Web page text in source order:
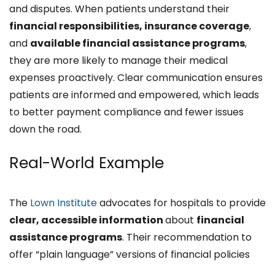
and disputes. When patients understand their
financial responsibilities, insurance coverage,
and available financial assistance programs,
they are more likely to manage their medical
expenses proactively. Clear communication ensures
patients are informed and empowered, which leads
to better payment compliance and fewer issues
down the road.​
Real-World Example
The Lown Instituteadvocates for hospitals to provide
clear, accessible informationabout financial
assistance programs. Their recommendation to
offer “plain language” versions of financial policies